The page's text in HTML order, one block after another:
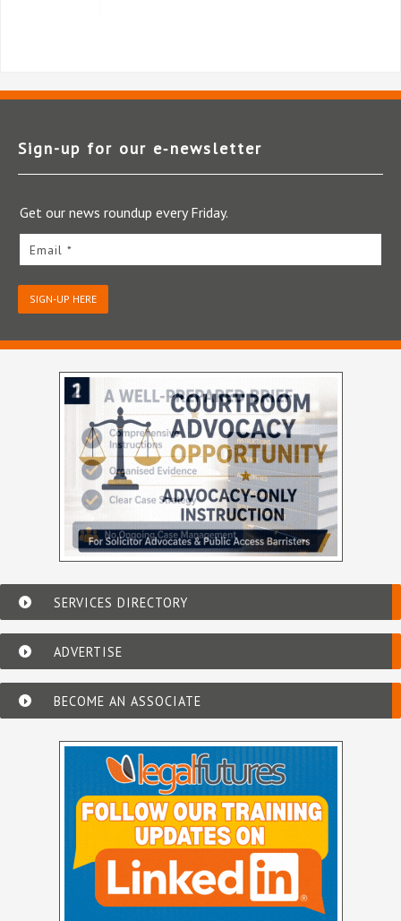
Sign-up for our e‑newsletter
Get our news roundup every Friday.
Email *
SIGN-UP HERE
SERVICES DIRECTORY
ADVERTISE
BECOME AN ASSOCIATE